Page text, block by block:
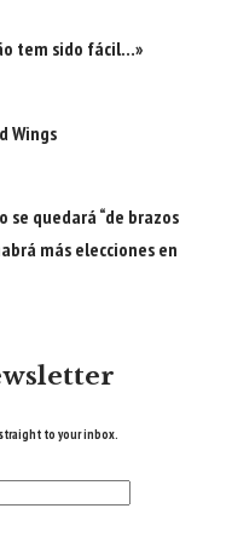
tem sido fácil…»
Wings
se quedará “de brazos
más elecciones en
to your inbox.